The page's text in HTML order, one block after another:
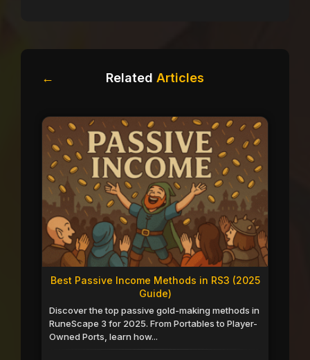
← Related Articles
Best Passive Income Methods in RS3 (2025
Guide)
Discover the top passive gold-making methods in
RuneScape 3 for 2025. From Portables to Player-
Owned Ports, learn how...